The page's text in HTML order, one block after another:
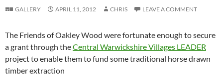
GALLERY APRIL 11, 2012 CHRIS LEAVE A COMMENT
The Friends of Oakley Wood were fortunate enough to secure
a grant through theCentral Warwickshire Villages LEADER
project to enable them to fund some traditional horse drawn
timber extraction